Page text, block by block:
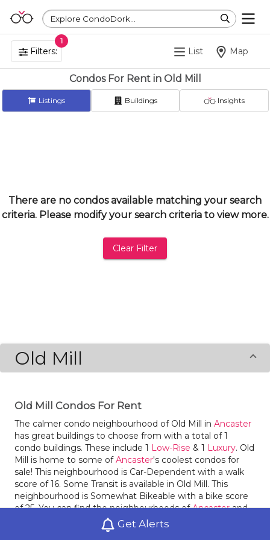
Explore CondoDork...
Filters:
1
List Map
Condos For Rent in Old Mill
Get Alerts
Listings Buildings Insights
There are no condos available matching your search
criteria. Please modify your search criteria to view more.
Clear Filter
Old Mill
Old Mill Condos For Rent
The calmer condo neighbourhood of Old Mill in Ancaster
has great buildings to choose from with a total of 1
condo buildings. These include 1 Low-Rise & 1 Luxury. Old
Mill is home to some ofAncaster's coolest condos for
sale! This neighbourhood is Car-Dependent with a walk
score of 16. Some Transit is available in Old Mill. This
neighbourhood is Somewhat Bikeable with a bike score
of 25. You can find the neighbourhoods ofAncasterand